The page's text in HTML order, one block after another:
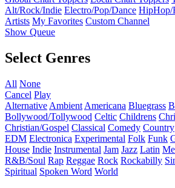
Alt/Rock/Indie Electro/Pop/Dance HipHop/
Artists My Favorites Custom Channel
Show Queue
Select Genres
All None
Cancel Play
Alternative Ambient Americana Bluegrass
Bollywood/Tollywood Celtic Childrens
Christian/Gospel Classical Comedy Country
EDM Electronica Experimental Folk Funk
House Indie Instrumental Jam Jazz Latin
R&B/Soul Rap Reggae Rock Rockabilly
Spiritual Spoken Word World